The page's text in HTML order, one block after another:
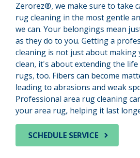
Zerorez®, we make sure to take
rug cleaning in the most gentle
we can. Your belongings mean
as they do to you. Getting a
cleaning is not just about
clean, it's about extending the
rugs, too. Fibers can become
leading to abrasions and weak
Professional area rug cleaning
your area rug, helping it last
SCHEDULE SERVICE